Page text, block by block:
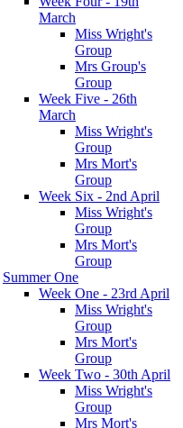
March
Miss Wright's
Group
Mrs Group's
Group
Week Five - 26th
March
Miss Wright's
Group
Mrs Mort's
Group
Week Six - 2nd April
Miss Wright's
Group
Mrs Mort's
Group
Summer One
Week One - 23rd April
Miss Wright's
Group
Mrs Mort's
Group
Week Two - 30th April
Miss Wright's
Group
Mrs Mort's